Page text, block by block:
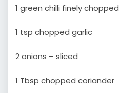
1 green chilli finely chopped
1 tsp chopped garlic
2 onions – sliced
1 Tbsp chopped coriander